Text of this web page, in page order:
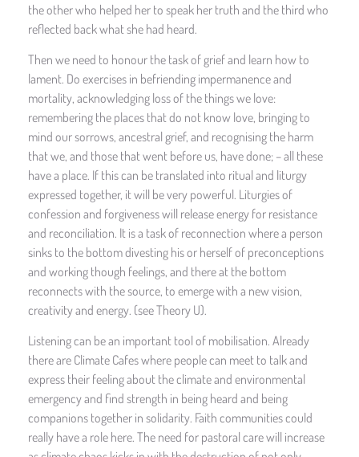
the other who helped her to speak her truth and the third who
reflected back what she had heard.
Then we need to honour the task of grief and learn how to
lament. Do exercises in befriending impermanence and
mortality, acknowledging loss of the things we love:
remembering the places that do not know love, bringing to
mind our sorrows, ancestral grief, and recognising the harm
that we, and those that went before us, have done; – all these
have a place. If this can be translated into ritual and liturgy
expressed together, it will be very powerful. Liturgies of
confession and forgiveness will release energy for resistance
and reconciliation. It is a task of reconnection where a person
sinks to the bottom divesting his or herself of preconceptions
and working though feelings, and there at the bottom
reconnects with the source, to emerge with a new vision,
creativity and energy. (see Theory U).
Listening can be an important tool of mobilisation. Already
there are Climate Cafes where people can meet to talk and
express their feeling about the climate and environmental
emergency and find strength in being heard and being
companions together in solidarity. Faith communities could
really have a role here. The need for pastoral care will increase